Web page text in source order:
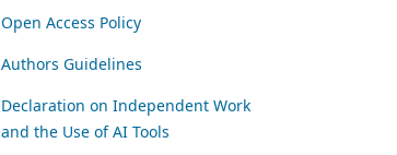
Open Access Policy
Authors Guidelines
Declaration on Independent Work
and the Use of AI Tools